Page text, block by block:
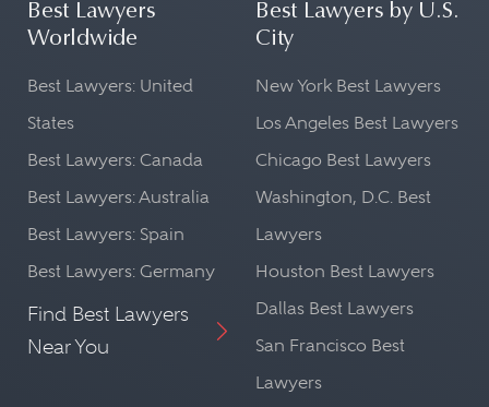
Best Lawyers
Worldwide
Best Lawyers: United
States
Best Lawyers: Canada
Best Lawyers: Australia
Best Lawyers: Spain
Best Lawyers: Germany
Find Best Lawyers
Near You
Best Lawyers by U.S.
City
New York Best Lawyers
Los Angeles Best Lawyers
Chicago Best Lawyers
Washington, D.C. Best
Lawyers
Houston Best Lawyers
Dallas Best Lawyers
San Francisco Best
Lawyers